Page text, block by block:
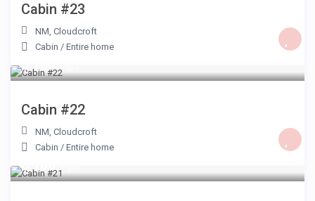
Cabin #23
NM,Cloudcroft
Cabin /Entire home
$ 100
Cabin #22
NM,Cloudcroft
Cabin /Entire home
$ 100